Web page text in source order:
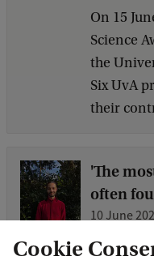
On 15
Science
the
Six UvA
their
'The
often
10 June
How can
Cookie